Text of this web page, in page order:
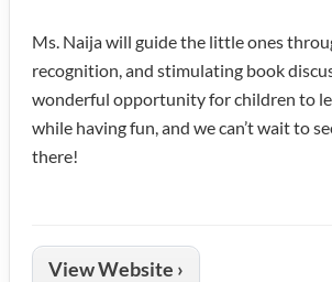
Ms. Naija will guide the little ones
recognition, and stimulating book
wonderful opportunity for children to
while having fun, and we can’t wait to
there!
View Website ›